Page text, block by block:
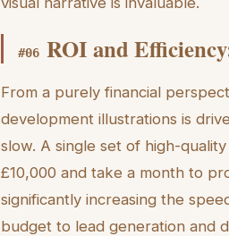
#06 ROI and
From a purely financial
development illustrations is
slow. A single set of high-
£10,000 and take a month to
significantly increasing the
budget to lead generation and